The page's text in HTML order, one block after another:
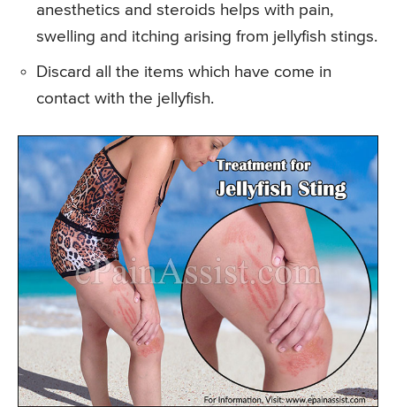
anesthetics and steroids helps with pain,
swelling and itching arising from jellyfish stings.
Discard all the items which have come in
contact with the jellyfish.